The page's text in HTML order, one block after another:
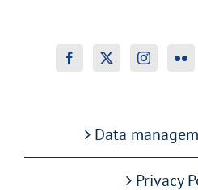
Data
Privacy